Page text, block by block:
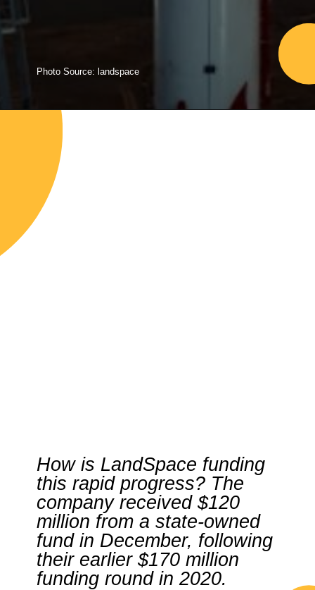
Photo Source: landspace
How is LandSpace funding
this rapid progress? The
company received $120
million from a state-owned
fund in December, following
their earlier $170 million
funding round in 2020.